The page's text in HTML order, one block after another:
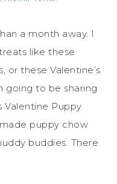
a month away. I
like these
or these Valentine’s
going to be sharing
Valentine Puppy
puppy chow
buddies. There